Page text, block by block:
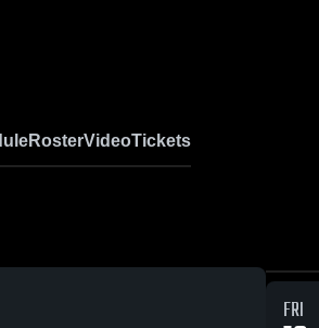
RosterVideoTickets
FRI